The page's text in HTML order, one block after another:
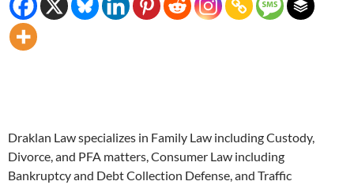
Draklan Law specializes in Family Law including Custody,
Divorce, and PFA matters, Consumer Law including
Bankruptcy and Debt Collection Defense, and Traffic